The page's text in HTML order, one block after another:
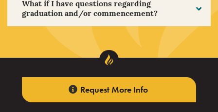
What if I have questions regarding
graduation and/or commencement?
Request More Info